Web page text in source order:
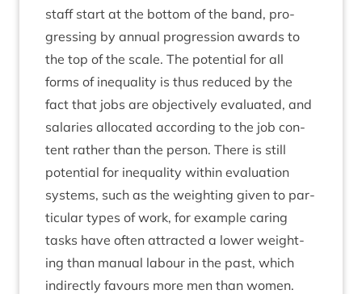
staff start at the bot­tom of the band, pro­
gress­ing by annu­al pro­gres­sion awards to
the top of the scale. The poten­tial for all
forms of inequal­ity is thus reduced by the
fact that jobs are object­ively eval­u­ated, and
salar­ies alloc­ated accord­ing to the job con­
tent rather than the per­son. There is still
poten­tial for inequal­ity with­in eval­u­ation
sys­tems, such as the weight­ing giv­en to par­
tic­u­lar types of work, for example caring
tasks have often attrac­ted a lower weight­
ing than manu­al labour in the past, which
indir­ectly favours more men than women.